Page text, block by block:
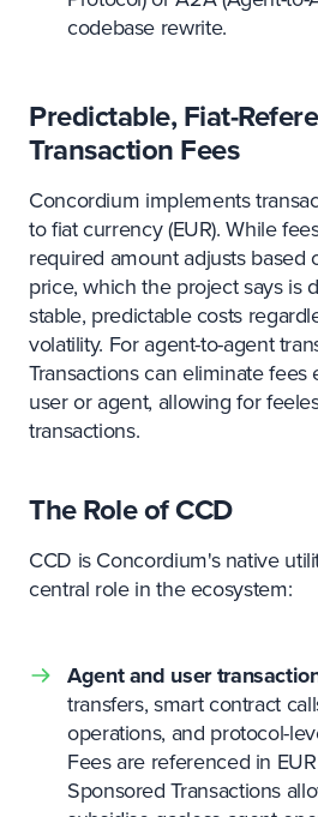
codebase rewrite.
Predictable, Fiat-
Transaction Fees
Concordium implements
to fiat currency (EUR). While
required amount adjusts based
price, which the project says is
stable, predictable costs
volatility. For agent-to-agent
Transactions can eliminate
user or agent, allowing for
transactions.
The Role of CCD
CCD is Concordium's native
central role in the ecosystem:
Agent and user
transfers, smart contract
operations, and protocol-
Fees are referenced in
Sponsored Transactions